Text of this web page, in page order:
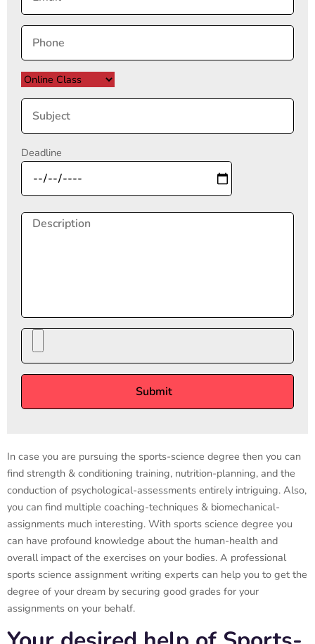
Deadline
In case you are pursuing the sports-science degree then you can
find strength & conditioning training, nutrition-planning, and the
conduction of psychological-assessments entirely intriguing. Also,
you can find multiple coaching-techniques & biomechanical-
assignments much interesting. With sports science degree you
can have profound knowledge about the human-health and
overall impact of the exercises on your bodies. A professional
sports science assignment writing experts can help you to get the
degree of your dream by securing good grades for your
assignments on your behalf.